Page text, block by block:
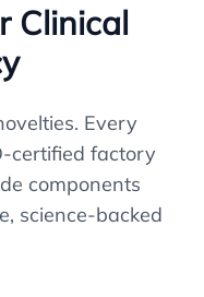
Clinical
Every
certified factory
components
science-backed